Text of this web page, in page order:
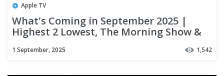
Apple TV
What's Coming in September 2025 |
Highest 2 Lowest, The Morning Show &
More | Apple TV+
1 September, 2025 1,542